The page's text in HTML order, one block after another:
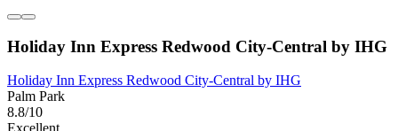
Holiday Inn Express Redwood City-Central by IHG
Holiday Inn Express Redwood City-Central by IHG
Palm Park
8.8/10